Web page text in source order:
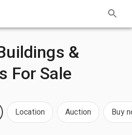
&
For Sale
Location Auction Buy